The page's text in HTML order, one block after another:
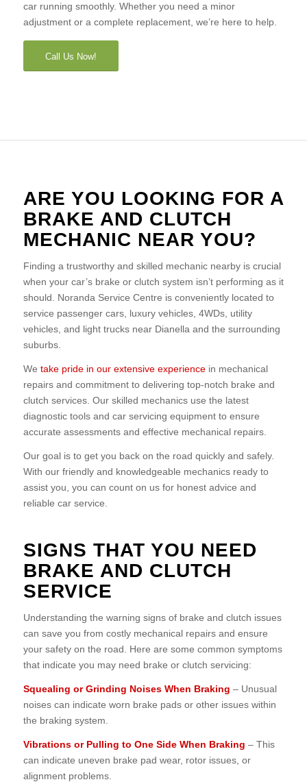
car running smoothly. Whether you need a minor
adjustment or a complete replacement, we’re here to help.
Call Us Now!
ARE YOU LOOKING FOR A
BRAKE AND CLUTCH
MECHANIC NEAR YOU?
Finding a trustworthy and skilled mechanic nearby is crucial
when your car’s brake or clutch system isn’t performing as it
should. Noranda Service Centre is conveniently located to
service passenger cars, luxury vehicles, 4WDs, utility
vehicles, and light trucks near Dianella and the surrounding
suburbs.
We take pride in our extensive experiencein mechanical
repairs and commitment to delivering top-notch brake and
clutch services. Our skilled mechanics use the latest
diagnostic tools and car servicing equipment to ensure
accurate assessments and effective mechanical repairs.
Our goal is to get you back on the road quickly and safely.
With our friendly and knowledgeable mechanics ready to
assist you, you can count on us for honest advice and
reliable car service.
SIGNS THAT YOU NEED
BRAKE AND CLUTCH
SERVICE
Understanding the warning signs of brake and clutch issues
can save you from costly mechanical repairs and ensure
your safety on the road. Here are some common symptoms
that indicate you may need brake or clutch servicing:
Squealing or Grinding Noises When Braking – Unusual
noises can indicate worn brake pads or other issues within
the braking system.
Vibrations or Pulling to One Side When Braking – This
can indicate uneven brake pad wear, rotor issues, or
alignment problems.